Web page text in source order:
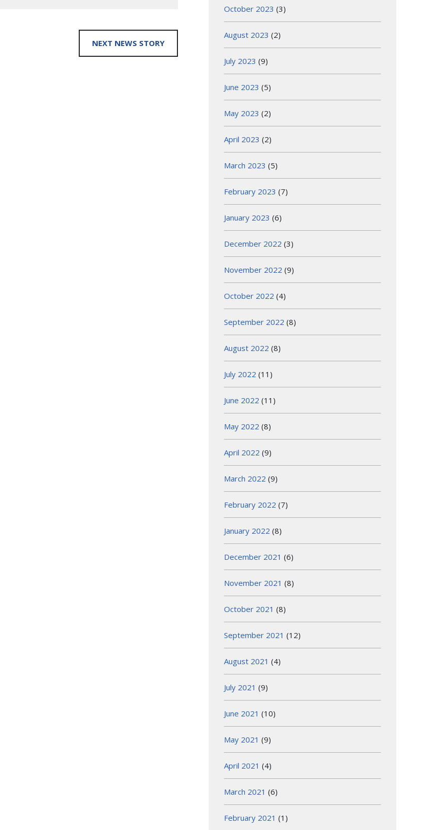
NEXT NEWS STORY
October 2023 (3)
August 2023 (2)
July 2023 (9)
June 2023 (5)
May 2023 (2)
April 2023 (2)
March 2023 (5)
February 2023 (7)
January 2023 (6)
December 2022 (3)
November 2022 (9)
October 2022 (4)
September 2022 (8)
August 2022 (8)
July 2022 (11)
June 2022 (11)
May 2022 (8)
April 2022 (9)
March 2022 (9)
February 2022 (7)
January 2022 (8)
December 2021 (6)
November 2021 (8)
October 2021 (8)
September 2021 (12)
August 2021 (4)
July 2021 (9)
June 2021 (10)
May 2021 (9)
April 2021 (4)
March 2021 (6)
February 2021 (1)